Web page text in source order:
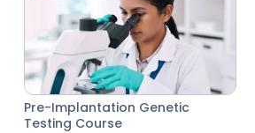
Pre-Implantation Genetic
Testing Course